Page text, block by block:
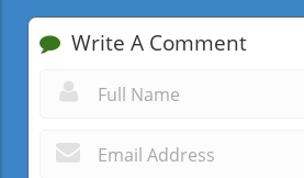
Write A Comment